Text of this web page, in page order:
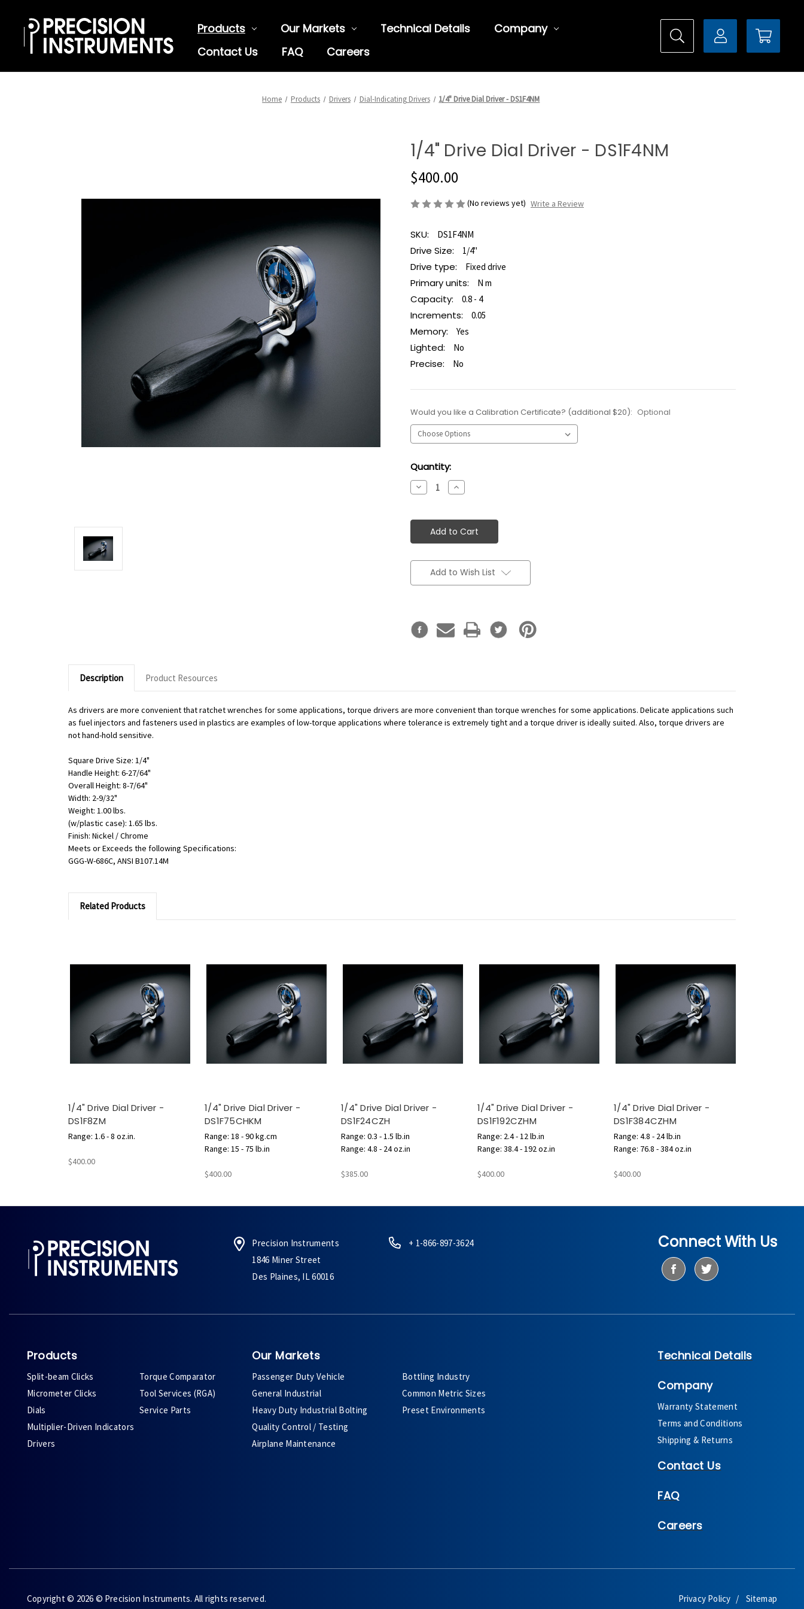
Products Our Markets Technical Details
Company
Contact Us
FAQ Careers
Home Products Drivers Dial-Indicating Drivers 1/4" Drive Dial Driver - DS1F4NM
1/4" Drive Dial Driver - DS1F4NM
$400.00
(No reviews yet) Write a Review
SKU: DS1F4NM
Drive Size: 1/4"
Drive type: Fixed drive
Primary units: N m
Capacity: 0.8 - 4
Increments: 0.05
Memory: Yes
Lighted: No
Precise: No
Would you like a Calibration Certificate? (additional $20): Optional
Current
Stock:
Quantity:
Decrease
Quantity:
Increase
Quantity:
Add to Wish List
Description Product Resources
As drivers are more convenient that ratchet wrenches for some applications, torque drivers are more convenient than torque wrenches for some applications. Delicate applications such
as fuel injectors and fasteners used in plastics are examples of low-torque applications where tolerance is extremely tight and a torque driver is ideally suited. Also, torque drivers are
not hand-hold sensitive.
Square Drive Size: 1/4"
Handle Height: 6-27/64"
Overall Height: 8-7/64"
Width: 2-9/32"
Weight: 1.00 lbs.
(w/plastic case): 1.65 lbs.
Finish: Nickel / Chrome
Meets or Exceeds the following Specifications:
GGG-W-686C, ANSI B107.14M
Related Products
1/4" Drive Dial Driver -
DS1F8ZM
Range: 1.6 - 8 oz.in.
$400.00
1/4" Drive Dial Driver -
DS1F75CHKM
Range: 18 - 90 kg.cm
Range: 15 - 75 lb.in
$400.00
1/4" Drive Dial Driver -
DS1F24CZH
Range: 0.3 - 1.5 lb.in
Range: 4.8 - 24 oz.in
$385.00
1/4" Drive Dial Driver -
DS1F192CZHM
Range: 2.4 - 12 lb.in
Range: 38.4 - 192 oz.in
$400.00
1/4" Drive Dial Driver -
DS1F384CZHM
Range: 4.8 - 24 lb.in
Range: 76.8 - 384 oz.in
$400.00
Precision Instruments
1846 Miner Street
Des Plaines, IL 60016
+ 1-866-897-3624 Connect With Us
Products
Split-beam Clicks
Micrometer Clicks
Dials
Multiplier-Driven Indicators
Drivers
Torque Comparator
Tool Services (RGA)
Service Parts
Our Markets
Passenger Duty Vehicle
General Industrial
Heavy Duty Industrial Bolting
Quality Control / Testing
Airplane Maintenance
Bottling Industry
Common Metric Sizes
Preset Environments
Technical Details
Company
Warranty Statement
Terms and Conditions
Shipping & Returns
Contact Us
FAQ
Careers
Copyright © 2026 © Precision Instruments. All rights reserved. Privacy Policy Sitemap